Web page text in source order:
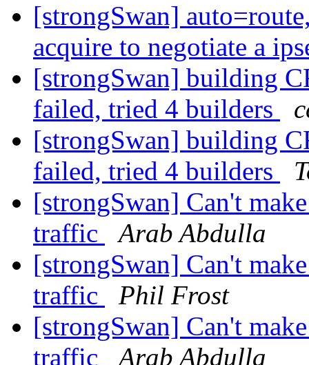
[strongSwan]
acquire to negotiate a
[strongSwan] building
failed, tried 4 builders
[strongSwan] building
failed, tried 4 builders
[strongSwan] Can't
traffic
Arab Abdulla
[strongSwan] Can't
traffic
Phil Frost
[strongSwan] Can't
traffic
Arab Abdulla